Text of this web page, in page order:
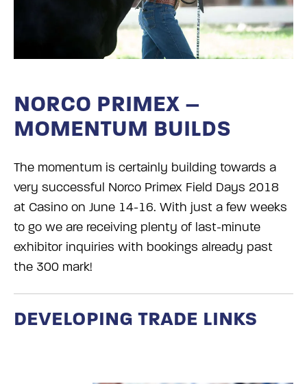
NORCO PRIMEX –
MOMENTUM BUILDS
The momentum is certainly building towards a
very successful Norco Primex Field Days 2018
at Casino on June 14-16. With just a few weeks
to go we are receiving plenty of last-minute
exhibitor inquiries with bookings already past
the 300 mark!
DEVELOPING TRADE LINKS